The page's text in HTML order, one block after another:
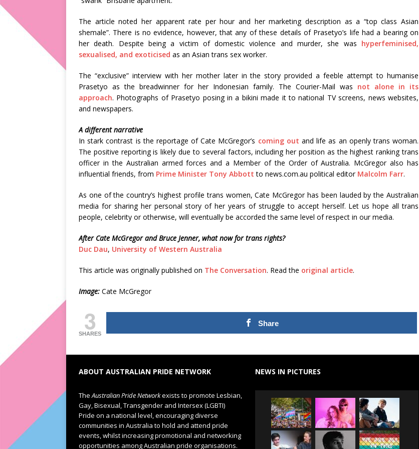
The article noted her apparent rate per hour and her marketing description as a “top class Asian
shemale”. There is no evidence, however, that any of these details of Prasetyo’s life had a bearing on
her death. Despite being a victim of domestic violence and murder, she was hyperfeminised,
sexualised, and exoticised as an Asian trans sex worker.
The “exclusive” interview with her mother later in the story provided a feeble attempt to humanise
Prasetyo as the breadwinner for her Indonesian family. The Courier-Mail was not alone in its
approach. Photographs of Prasetyo posing in a bikini made it to national TV screens, news websites,
and newspapers.
A different narrative
In stark contrast is the reportage of Cate McGregor’s coming out and life as an openly trans woman.
The positive reporting is likely due to several factors, including her position as the highest ranking trans
officer in the Australian armed forces and a Member of the Order of Australia. McGregor also has
influential friends, from Prime Minister Tony Abbott to news.com.au political editor Malcolm Farr.
As one of the country’s highest profile trans women, Cate McGregor has been lauded by the Australian
media for sharing her personal story of her years of struggle to accept herself. Let us hope all trans
people, celebrity or otherwise, will eventually be accorded the same level of respect in our media.
After Cate McGregor and Bruce Jenner, what now for trans rights?
Duc Dau, University of Western Australia
This article was originally published on The Conversation. Read the original article.
Image: Cate McGregor
3
SHARES
Share
ABOUT AUSTRALIAN PRIDE NETWORK
TheAustralian Pride Networkexists to promote Lesbian,
Gay, Bisexual, Transgender and Intersex (LGBTI)
Pride on a national level, encouraging diverse
communities in Australia to hold and attend pride
events, whilst increasing promotional and networking
opportunities among Australian pride organisations.
NEWS IN PICTURES